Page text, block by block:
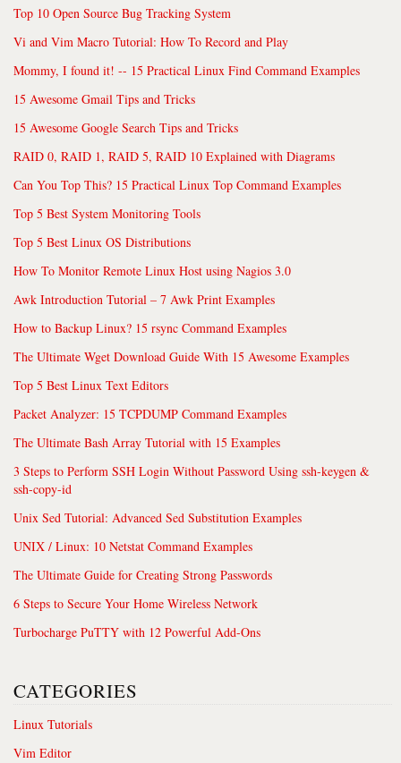
Top 10 Open Source Bug Tracking System
Vi and Vim Macro Tutorial: How To Record and Play
Mommy, I found it! -- 15 Practical Linux Find Command Examples
15 Awesome Gmail Tips and Tricks
15 Awesome Google Search Tips and Tricks
RAID 0, RAID 1, RAID 5, RAID 10 Explained with Diagrams
Can You Top This? 15 Practical Linux Top Command Examples
Top 5 Best System Monitoring Tools
Top 5 Best Linux OS Distributions
How To Monitor Remote Linux Host using Nagios 3.0
Awk Introduction Tutorial – 7 Awk Print Examples
How to Backup Linux? 15 rsync Command Examples
The Ultimate Wget Download Guide With 15 Awesome Examples
Top 5 Best Linux Text Editors
Packet Analyzer: 15 TCPDUMP Command Examples
The Ultimate Bash Array Tutorial with 15 Examples
3 Steps to Perform SSH Login Without Password Using ssh-keygen &
ssh-copy-id
Unix Sed Tutorial: Advanced Sed Substitution Examples
UNIX / Linux: 10 Netstat Command Examples
The Ultimate Guide for Creating Strong Passwords
6 Steps to Secure Your Home Wireless Network
Turbocharge PuTTY with 12 Powerful Add-Ons
CATEGORIES
Linux Tutorials
Vim Editor